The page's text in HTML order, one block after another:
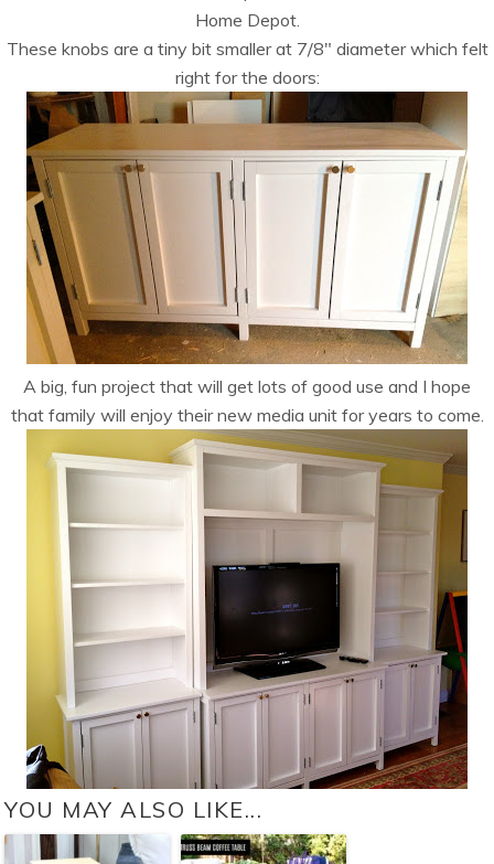
Home Depot.
These knobs are a tiny bit smaller at 7/8″ diameter which felt
right for the doors:
A big, fun project that will get lots of good use and I hope
that family will enjoy their new media unit for years to come.
YOU MAY ALSO LIKE...